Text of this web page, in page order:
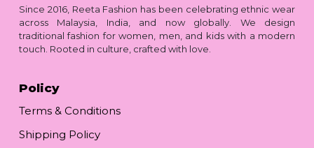
Since 2016, Reeta Fashion has been celebrating ethnic wear
across Malaysia, India, and now globally. We design
traditional fashion for women, men, and kids with a modern
touch. Rooted in culture, crafted with love.
Policy
Terms & Conditions
Shipping Policy